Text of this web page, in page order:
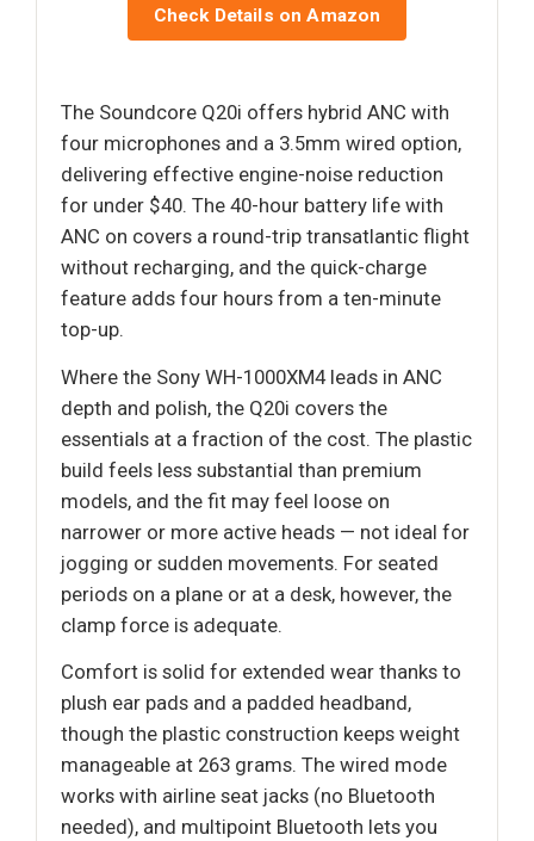
Check Details on Amazon
The Soundcore Q20i offers hybrid ANC with
four microphones and a 3.5mm wired option,
delivering effective engine-noise reduction
for under $40. The 40-hour battery life with
ANC on covers a round-trip transatlantic flight
without recharging, and the quick-charge
feature adds four hours from a ten-minute
top-up.
Where the Sony WH-1000XM4 leads in ANC
depth and polish, the Q20i covers the
essentials at a fraction of the cost. The plastic
build feels less substantial than premium
models, and the fit may feel loose on
narrower or more active heads — not ideal for
jogging or sudden movements. For seated
periods on a plane or at a desk, however, the
clamp force is adequate.
Comfort is solid for extended wear thanks to
plush ear pads and a padded headband,
though the plastic construction keeps weight
manageable at 263 grams. The wired mode
works with airline seat jacks (no Bluetooth
needed), and multipoint Bluetooth lets you